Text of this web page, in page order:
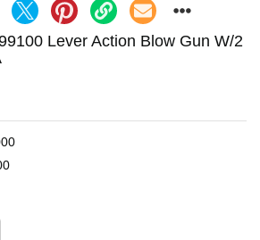
Lever Action Blow Gun W/2